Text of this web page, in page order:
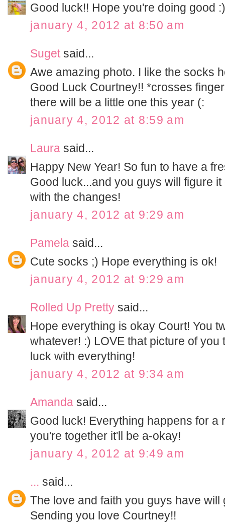
Good luck!! Hope you're doing good :)
january 4, 2012 at 8:50 am
Sugetsaid...
Awe amazing photo. I like the socks
Good Luck Courtney!! *crosses
there will be a little one this year (:
january 4, 2012 at 8:59 am
Laura said...
Happy New Year! So fun to have a
Good luck...and you guys will figure
with the changes!
january 4, 2012 at 9:29 am
Pamela said...
Cute socks ;) Hope everything is ok!
january 4, 2012 at 9:29 am
Rolled Up Pretty said...
Hope everything is okay Court! You
whatever! :) LOVE that picture of you
luck with everything!
january 4, 2012 at 9:34 am
Amanda said...
Good luck! Everything happens for a
you're together it'll be a-okay!
january 4, 2012 at 9:49 am
... said...
The love and faith you guys have
Sending you love Courtney!!